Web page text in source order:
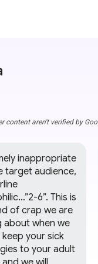
content aren't verified by
inappropriate
target audience,
6”. This is
of crap we are
about when we
your sick
to your adult